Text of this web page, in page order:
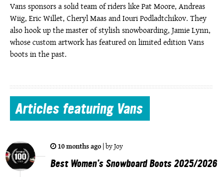
Vans sponsors a solid team of riders like Pat Moore, Andreas
Wiig, Eric Willet, Cheryl Maas and Iouri Podladtchikov. They
also hook up the master of stylish snowboarding, Jamie Lynn,
whose custom artwork has featured on limited edition Vans
boots in the past.
Articlesfeaturing Vans
10 months ago |byJoy
Best Women's Snowboard Boots 2025/2026